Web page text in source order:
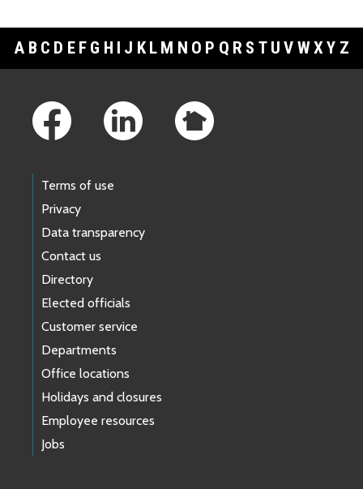
A B C D E F G H I J K L M N O P Q R S T U V WXY Z
Terms of use
Privacy
Data transparency
Contact us
Directory
Elected officials
Customer service
Departments
Office locations
Holidays and closures
Employee resources
Jobs